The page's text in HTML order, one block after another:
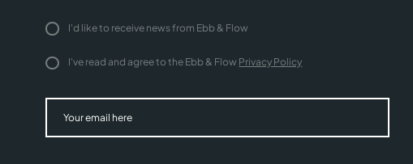
I'd like to receive news from Ebb & Flow
I've read and agree to the Ebb & Flow Privacy Policy